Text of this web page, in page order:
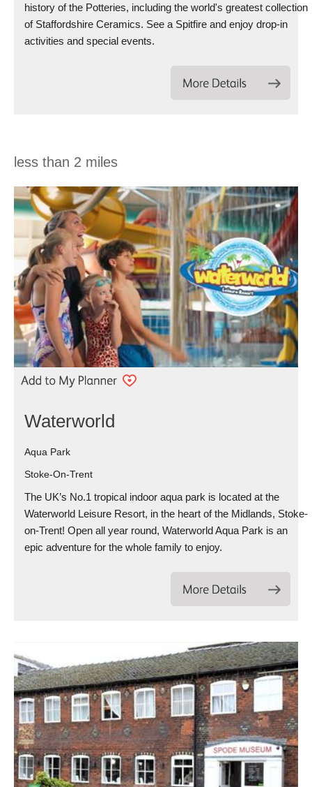
history of the Potteries, including the world's greatest collection
of Staffordshire Ceramics. See a Spitfire and enjoy drop-in
activities and special events.
less than 2 miles
Waterworld
Aqua Park
Stoke-On-Trent
The UK’s No.1 tropical indoor aqua park is located at the
Waterworld Leisure Resort, in the heart of the Midlands, Stoke-
on-Trent! Open all year round, Waterworld Aqua Park is an
epic adventure for the whole family to enjoy.